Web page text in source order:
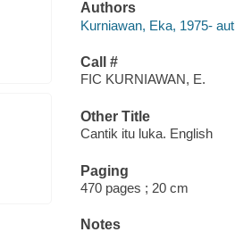
Authors
Kurniawan, Eka, 1975-
Call #
FIC KURNIAWAN, E.
Other Title
Cantik itu luka. English
Paging
470 pages ; 20 cm
Notes